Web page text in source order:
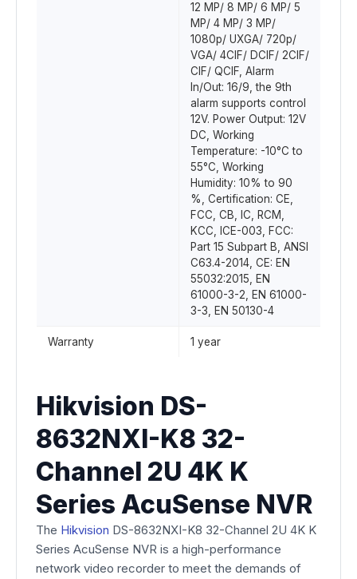
12 MP/ 8 MP/ 6 MP/ 5
MP/ 4 MP/ 3 MP/
1080p/ UXGA/ 720p/
VGA/ 4CIF/ DCIF/ 2CIF/
CIF/ QCIF, Alarm
In/Out: 16/9, the 9th
alarm supports control
12V. Power Output: 12V
DC, Working
Temperature: -10°C to
55°C, Working
Humidity: 10% to 90
%, Certification: CE,
FCC, CB, IC, RCM,
KCC, ICE-003, FCC:
Part 15 Subpart B, ANSI
C63.4-2014, CE: EN
55032:2015, EN
61000-3-2, EN 61000-
3-3, EN 50130-4
Warranty 1 year
Hikvision DS-
8632NXI-K8 32-
Channel 2U 4K K
Series AcuSense NVR
The Hikvision DS-8632NXI-K8 32-Channel 2U 4K K
Series AcuSense NVR is a high-performance
network video recorder to meet the demands of